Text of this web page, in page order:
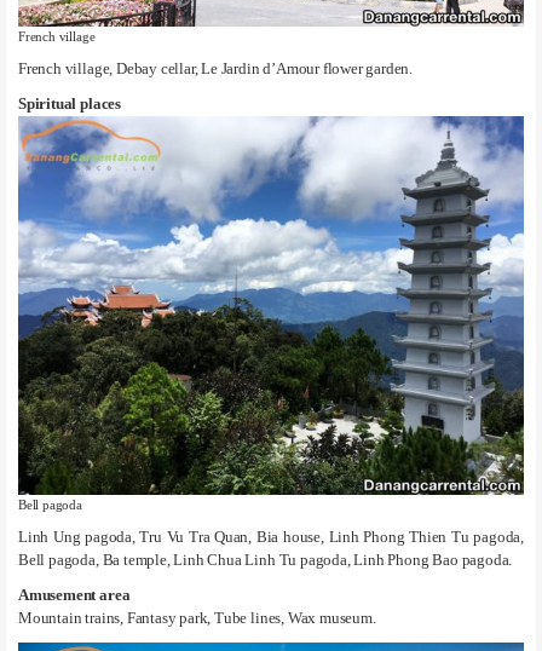
French village
French village, Debay cellar, Le Jardin d’Amour flower garden.
Spiritual places
Bell pagoda
Linh Ung pagoda, Tru Vu Tra Quan, Bia house, Linh Phong Thien Tu pagoda,
Bell pagoda, Ba temple, Linh Chua Linh Tu pagoda, Linh Phong Bao pagoda.
Amusement area
Mountain trains, Fantasy park, Tube lines, Wax museum.